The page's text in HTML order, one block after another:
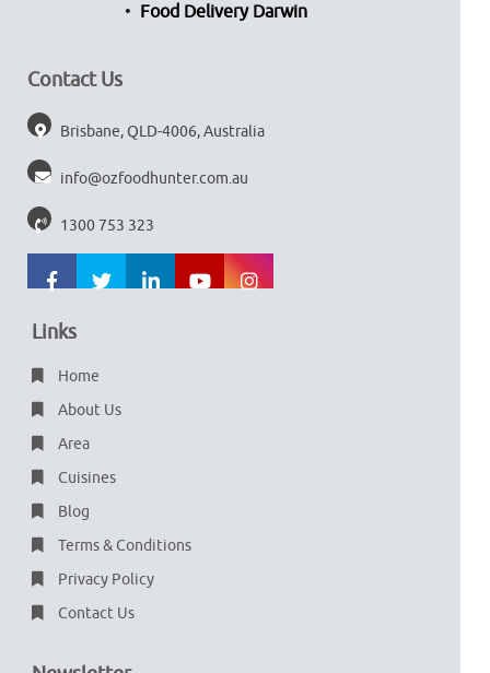
Food Delivery Darwin
Contact Us
Brisbane, QLD-4006, Australia
info@ozfoodhunter.com.au
1300 753 323
Links
Home
About Us
Area
Cuisines
Blog
Terms & Conditions
Privacy Policy
Contact Us